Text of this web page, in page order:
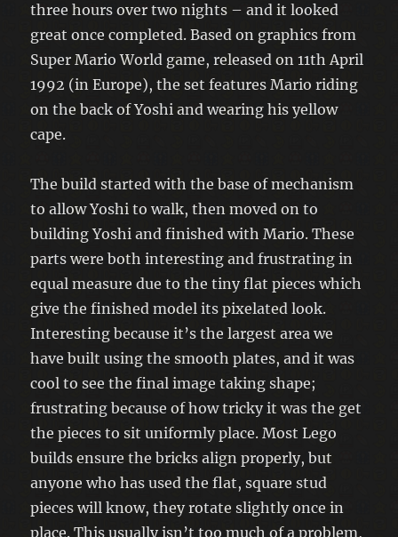
three hours over two nights – and it looked
great once completed. Based on graphics from
Super Mario World game, released on 11th April
1992 (in Europe), the set features Mario riding
on the back of Yoshi and wearing his yellow
cape.
The build started with the base of mechanism
to allow Yoshi to walk, then moved on to
building Yoshi and finished with Mario. These
parts were both interesting and frustrating in
equal measure due to the tiny flat pieces which
give the finished model its pixelated look.
Interesting because it’s the largest area we
have built using the smooth plates, and it was
cool to see the final image taking shape;
frustrating because of how tricky it was the get
the pieces to sit uniformly place. Most Lego
builds ensure the bricks align properly, but
anyone who has used the flat, square stud
pieces will know, they rotate slightly once in
place. This usually isn’t too much of a problem,